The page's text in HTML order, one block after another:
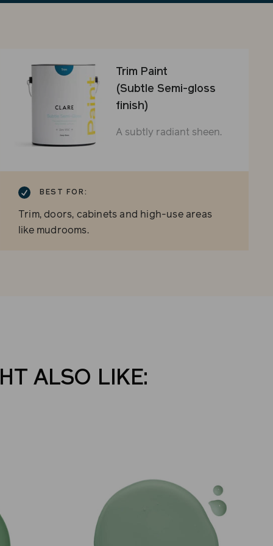
Trim Paint
(Subtle Semi-gloss
finish)
A subtly radiant sheen.
BEST FOR:
Trim, doors, cabinets and high-use areas
like mudrooms.
ALSO LIKE: